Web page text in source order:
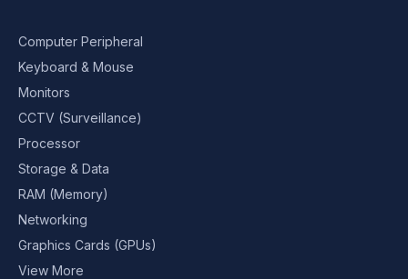
Computer Peripheral
Keyboard & Mouse
Monitors
CCTV (Surveillance)
Processor
Storage & Data
RAM (Memory)
Networking
Graphics Cards (GPUs)
View More